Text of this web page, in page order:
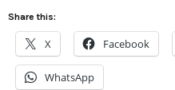
Share this:
X Facebook
WhatsApp